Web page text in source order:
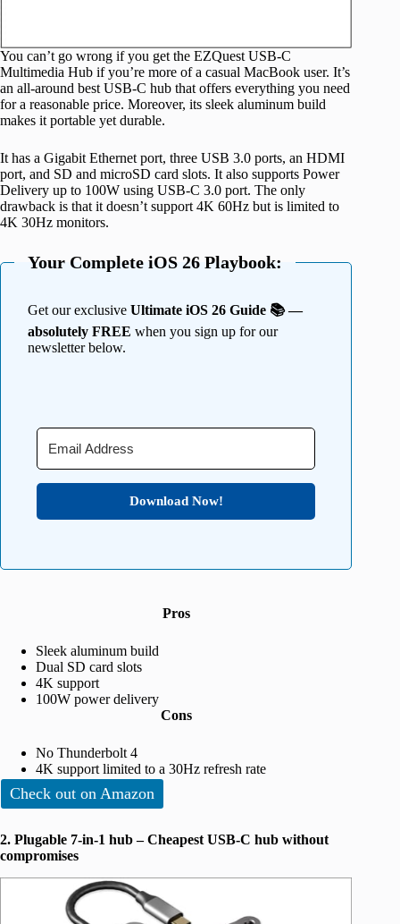
You can’t go wrong if you get the EZQuest USB-C
Multimedia Hub if you’re more of a casual MacBook user. It’s
an all-around best USB-C hub that offers everything you need
for a reasonable price. Moreover, its sleek aluminum build
makes it portable yet durable.
It has a Gigabit Ethernet port, three USB 3.0 ports, an HDMI
port, and SD and microSD card slots. It also supports Power
Delivery up to 100W using USB-C 3.0 port. The only
drawback is that it doesn’t support 4K 60Hz but is limited to
4K 30Hz monitors.
Your Complete iOS 26 Playbook:
Get our exclusive Ultimate iOS 26 Guide 📚 —
absolutely FREE when you sign up for our
newsletter below.
Download Now!
Pros
Sleek aluminum build
Dual SD card slots
4K support
100W power delivery
Cons
No Thunderbolt 4
4K support limited to a 30Hz refresh rate
Check out on Amazon
2. Plugable 7-in-1 hub – Cheapest USB-C hub without
compromises